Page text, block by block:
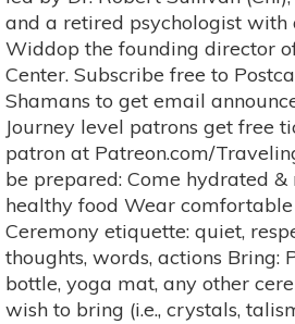
and a retired psychologist with
Widdop the founding director
Center. Subscribe free to
Shamans to get email
Journey level patrons get free
patron at Patreon.com/
be prepared: Come hydrated
healthy food Wear
Ceremony etiquette: quiet,
thoughts, words, actions Bring:
bottle, yoga mat, any other
wish to bring (i.e., crystals,